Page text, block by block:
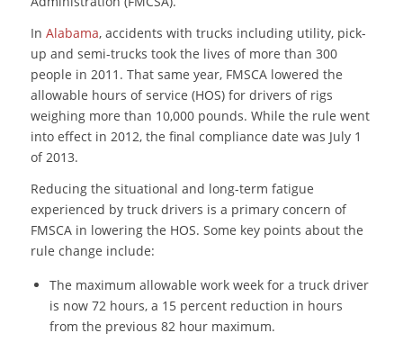
In Alabama, accidents with trucks including utility, pick-
up and semi-trucks took the lives of more than 300
people in 2011. That same year, FMSCA lowered the
allowable hours of service (HOS) for drivers of rigs
weighing more than 10,000 pounds. While the rule went
into effect in 2012, the final compliance date was July 1
of 2013.
Reducing the situational and long-term fatigue
experienced by truck drivers is a primary concern of
FMSCA in lowering the HOS. Some key points about the
rule change include:
The maximum allowable work week for a truck driver
is now 72 hours, a 15 percent reduction in hours
from the previous 82 hour maximum.